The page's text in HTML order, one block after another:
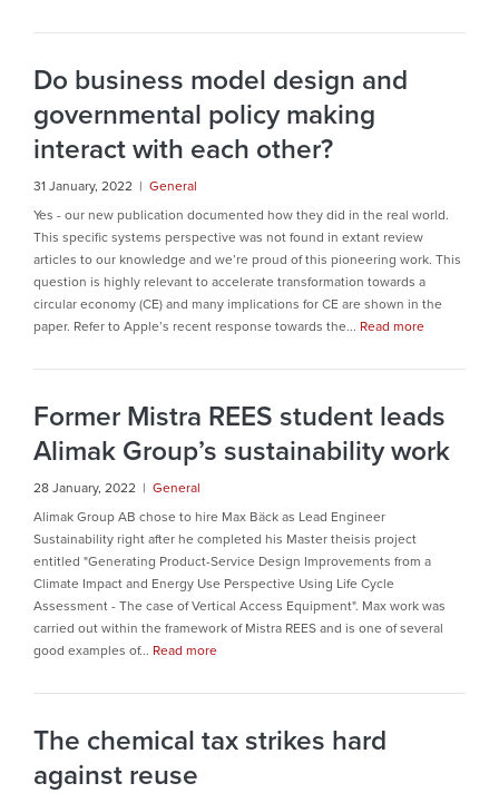
Do business model design and
governmental policy making
interact with each other?
31 January, 2022 | General
Yes - our new publication documented how they did in the real world.
This specific systems perspective was not found in extant review
articles to our knowledge and we’re proud of this pioneering work. This
question is highly relevant to accelerate transformation towards a
circular economy (CE) and many implications for CE are shown in the
paper. Refer to Apple’s recent response towards the... Read more
Former Mistra REES student leads
Alimak Group’s sustainability work
28 January, 2022 | General
Alimak Group AB chose to hire Max Bäck as Lead Engineer
Sustainability right after he completed his Master theisis project
entitled "Generating Product-Service Design Improvements from a
Climate Impact and Energy Use Perspective Using Life Cycle
Assessment - The case of Vertical Access Equipment". Max work was
carried out within the framework of Mistra REES and is one of several
good examples of... Read more
The chemical tax strikes hard
against reuse